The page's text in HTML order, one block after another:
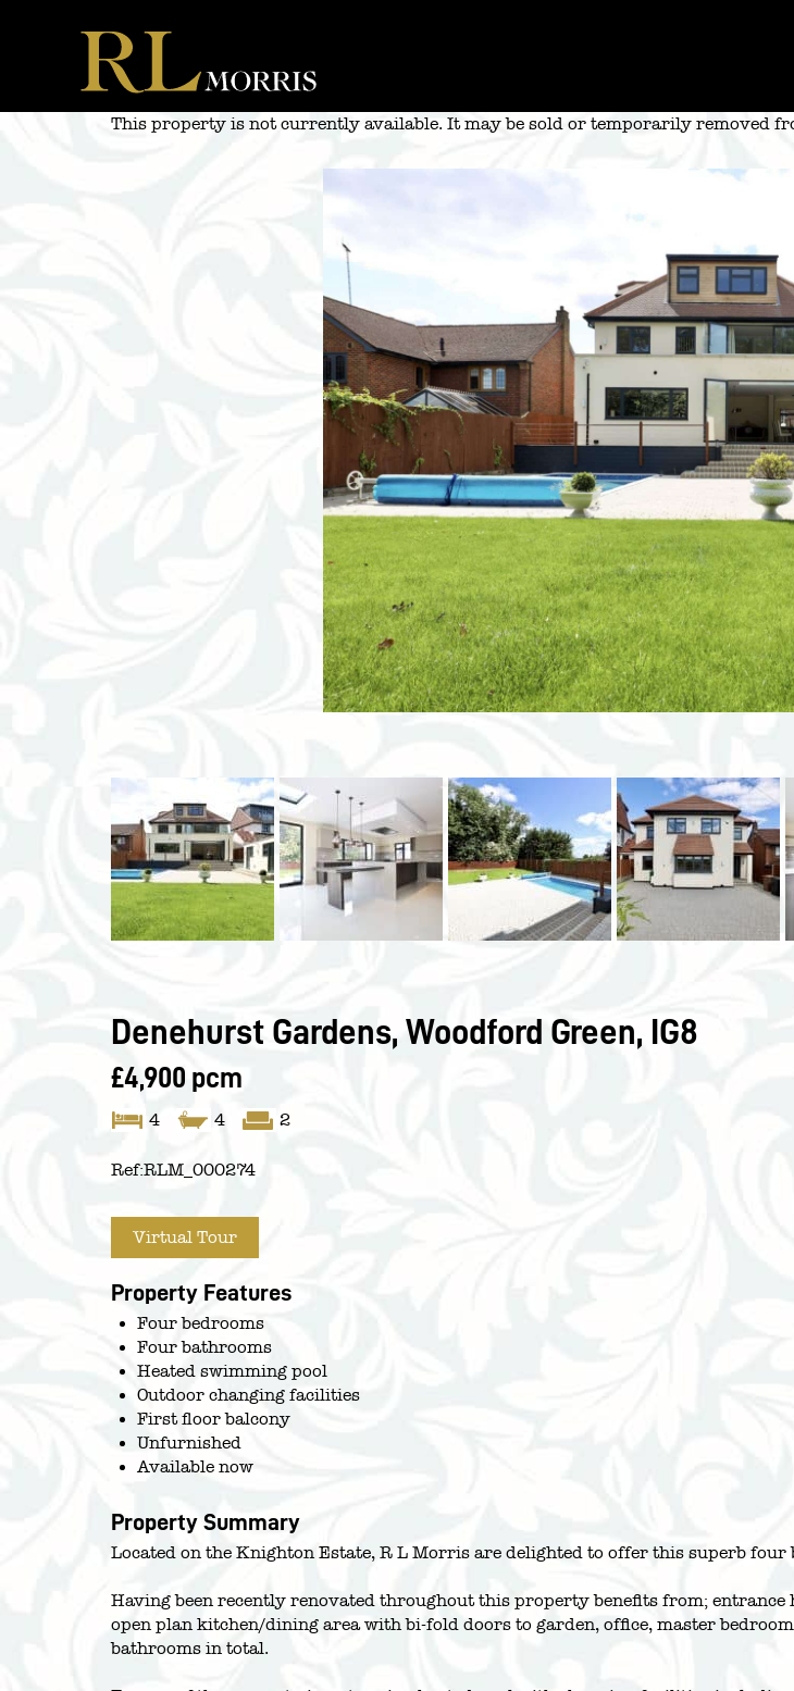
This property is not currently available. It may be sold or temporarily removed
Denehurst Gardens, Woodford Green, IG8
£4,900 pcm
4 4 2
Ref:RLM_000274
Virtual Tour
Property Features
Four bedrooms
Four bathrooms
Heated swimming pool
Outdoor changing facilities
First floor balcony
Unfurnished
Available now
Property Summary
Located on the Knighton Estate, R L Morris are delighted to offer this superb four
Having been recently renovated throughout this property benefits from;
open plan kitchen/dining area with bi-fold doors to garden, office, master
bathrooms in total.